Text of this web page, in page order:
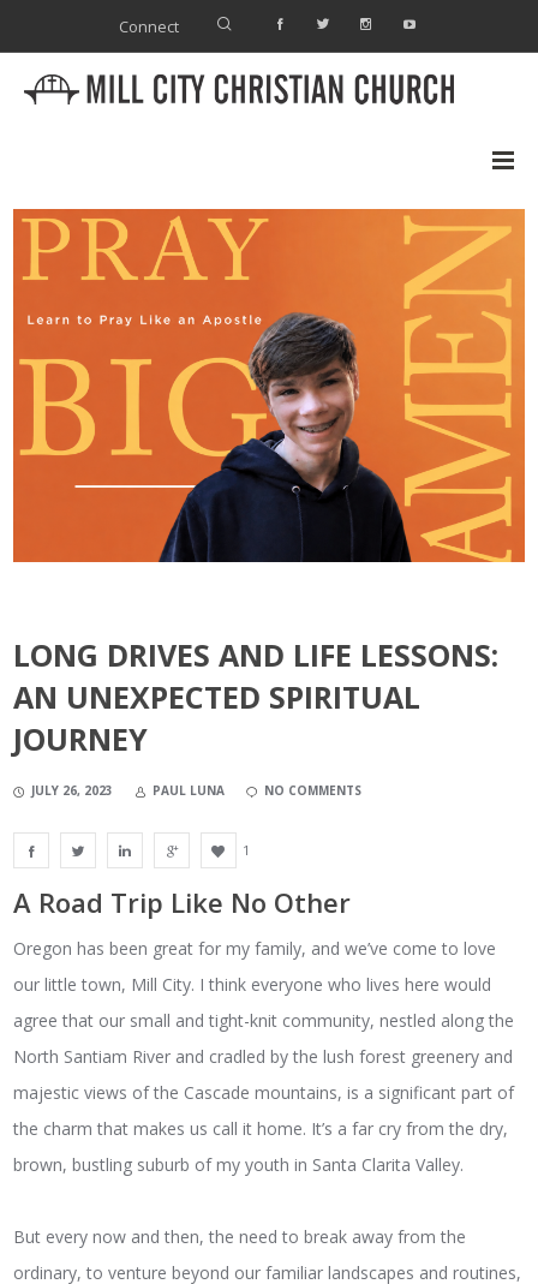
Connect
LONG DRIVES AND LIFE LESSONS:
AN UNEXPECTED SPIRITUAL
JOURNEY
JULY 26, 2023 PAUL LUNA NO COMMENTS
1
A Road Trip Like No Other
Oregon has been great for my family, and we’ve come to love
our little town, Mill City. I think everyone who lives here would
agree that our small and tight-knit community, nestled along the
North Santiam River and cradled by the lush forest greenery and
majestic views of the Cascade mountains, is a significant part of
the charm that makes us call it home. It’s a far cry from the dry,
brown, bustling suburb of my youth in Santa Clarita Valley.
But every now and then, the need to break away from the
ordinary, to venture beyond our familiar landscapes and routines,